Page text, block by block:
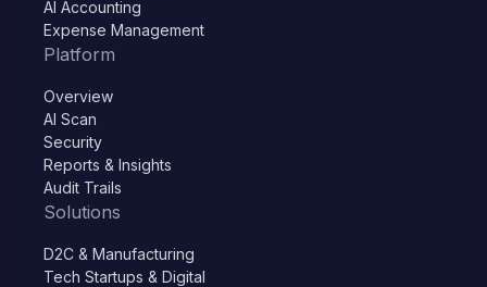
AI Accounting
Expense Management
Platform
Overview
AI Scan
Security
Reports & Insights
Audit Trails
Solutions
D2C & Manufacturing
Tech Startups & Digital